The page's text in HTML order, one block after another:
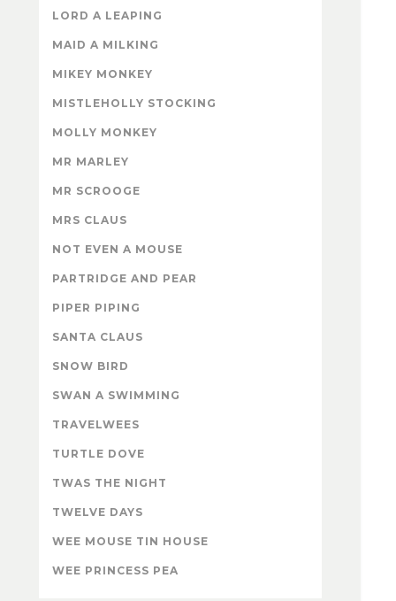
LORD A LEAPING
MAID A MILKING
MIKEY MONKEY
MISTLEHOLLY STOCKING
MOLLY MONKEY
MR MARLEY
MR SCROOGE
MRS CLAUS
NOT EVEN A MOUSE
PARTRIDGE AND PEAR
PIPER PIPING
SANTA CLAUS
SNOW BIRD
SWAN A SWIMMING
TRAVELWEES
TURTLE DOVE
TWAS THE NIGHT
TWELVE DAYS
WEE MOUSE TIN HOUSE
WEE PRINCESS PEA